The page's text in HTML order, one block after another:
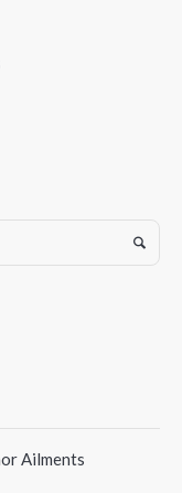
Ailments